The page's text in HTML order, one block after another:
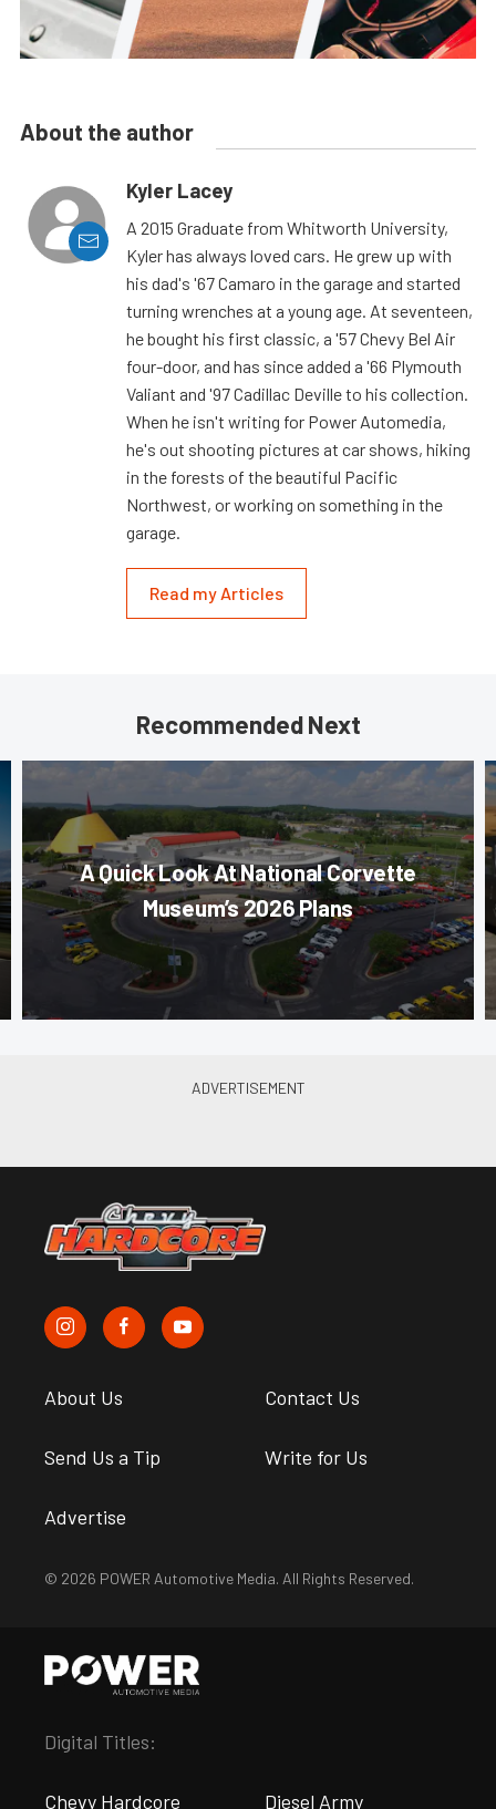
About the author
Kyler Lacey
A 2015 Graduate from Whitworth University,
Kyler has always loved cars. He grew up with
his dad's '67 Camaro in the garage and started
turning wrenches at a young age. At seventeen,
he bought his first classic, a '57 Chevy Bel Air
four-door, and has since added a '66 Plymouth
Valiant and '97 Cadillac Deville to his collection.
When he isn't writing for Power Automedia,
he's out shooting pictures at car shows, hiking
in the forests of the beautiful Pacific
Northwest, or working on something in the
garage.
Read my Articles
Recommended Next
A Quick Look At National Corvette
Museum’s 2026 Plans
About Us Contact Us
Send Us a Tip Write for Us
Advertise
© 2026 POWER Automotive Media. All Rights Reserved.
Digital Titles:
Chevy Hardcore Diesel Army